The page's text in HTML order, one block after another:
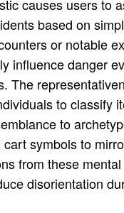
causes users to
based on
or notable
influence danger
The
to classify
to
symbols to
from these mental
disorientation